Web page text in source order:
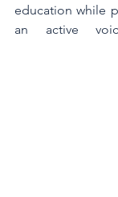
education while
an active